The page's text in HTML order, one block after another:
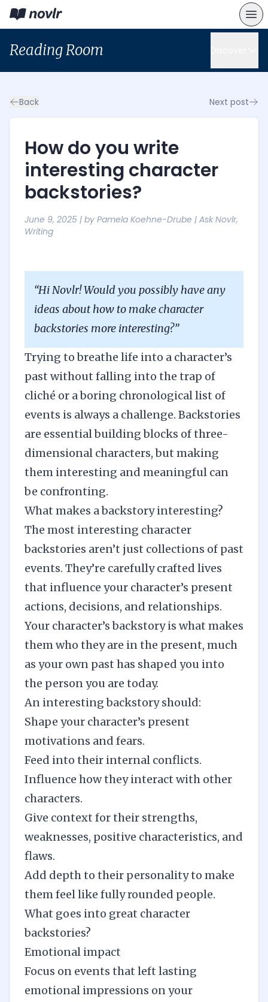
Reading Room
Back Next post
How do you write
interesting character
backstories?
June 9, 2025 | by Pamela Koehne-Drube | Ask Novlr,
Writing
“Hi Novlr! Would you possibly have any
ideas about how to make character
backstories more interesting?”
Trying to breathe life into a character’s
past without falling into the trap of
cliché or a boring chronological list of
events is always a challenge. Backstories
are essential building blocks of three-
dimensional characters, but making
them interesting and meaningful can
be confronting.
What makes a backstory interesting?
The most interesting character
backstories aren’t just collections of past
events. They’re carefully crafted lives
that influence your character’s present
actions, decisions, and relationships.
Your character’s backstory is what makes
them who they are in the present, much
as your own past has shaped you into
the person you are today.
An interesting backstory should:
Shape your character’s present
motivations and fears.
Feed into their internal conflicts.
Influence how they interact with other
characters.
Give context for their strengths,
weaknesses, positive characteristics, and
flaws.
Add depth to their personality to make
them feel like fully rounded people.
What goes into great character
backstories?
Emotional impact
Focus on events that left lasting
emotional impressions on your